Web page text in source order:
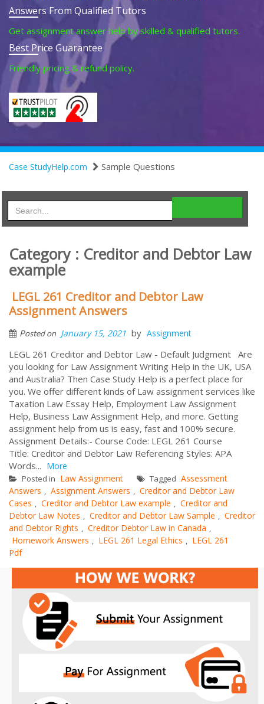
Answers From Qualified Tutors
Get assignment answer help by skilled & qualified tutors.
Best Price Guarantee
Friendly pricing & refund policy.
Case StudyHelp.com Sample Questions
Category : Creditor and Debtor Law
example
LEGL 261 Creditor and Debtor Law
Assignment Answers
Posted on January 15, 2021 by Assignment
LEGL 261 Creditor and Debtor Law - Default Judgment Are
you looking for Law Assignment Writing Help in the UK, USA
and Australia? Then Case Study Help is a perfect place for
you. We offer different kinds of Law assignment services like
Taxation Law Essay Help, Employment Law Assignment
Help, Business Law Assignment Help, and more. Getting
assignment help from us is easy, fast and 100% secure.
Assignment Details:- Course Code: LEGL 261 Course
Title: Creditor and Debtor Law Referencing Styles: APA
Words... More
Posted in Law Assignment Tagged Assessment
Answers , Assignment Answers , Creditor and Debtor Law
Cases , Creditor and Debtor Law example , Creditor and
Debtor Law Notes , Creditor and Debtor Law Sample , Creditor
and Debtor Rights , Creditor Debtor Law in Canada ,
Homework Answers , LEGL 261 Legal Ethics , LEGL 261
Pdf